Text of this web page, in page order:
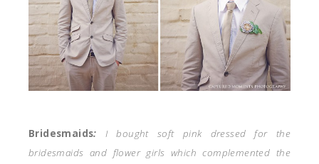
Bridesmaids: I bought soft pink dressed for the
bridesmaids and flower girls which complemented the